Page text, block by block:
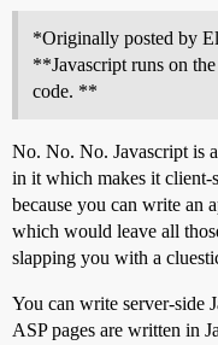
*Originally posted by
**Javascript runs on
code. **
No. No. No. Javascript is
in it which makes it client-
because you can write an
which would leave all
slapping you with a
You can write server-side
ASP pages are written in